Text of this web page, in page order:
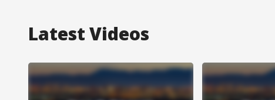
Latest Videos